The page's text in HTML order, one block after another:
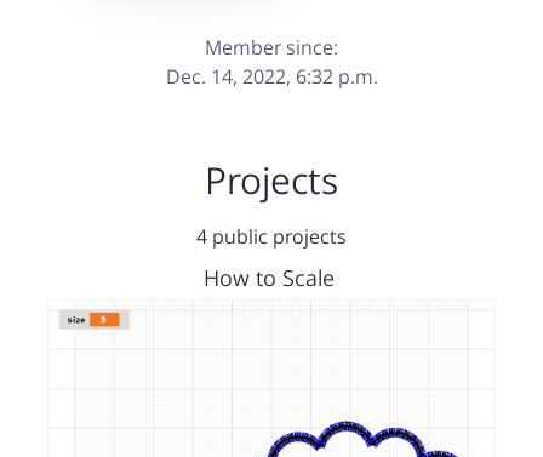
Member since:
Dec. 14, 2022, 6:32 p.m.
Projects
4 public projects
How to Scale